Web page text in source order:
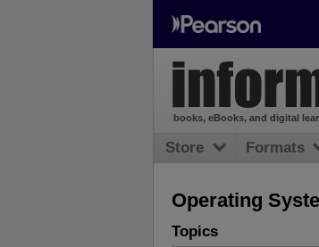
Operating
Topics
books, eBooks, and digital
Store Formats